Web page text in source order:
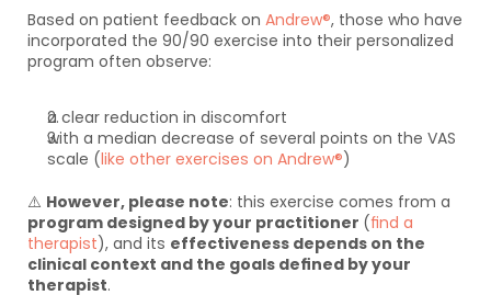
Based on patient feedback on Andrew®, those who have
incorporated the 90/90 exercise into their personalized
program often observe:
a clear reduction in discomfort
with a median decrease of several points on the VAS
scale (like other exercises on Andrew®)
⚠️ However, please note
program designed by your practitioner (find a
therapist), and its effectiveness depends on the
clinical context and the goals defined by your
therapist.